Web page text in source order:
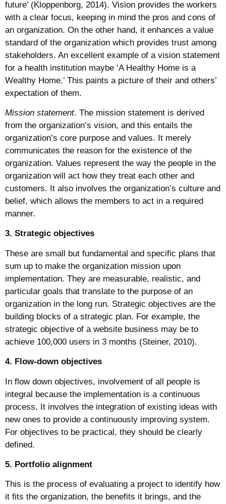
future’ (Kloppenborg, 2014). Vision provides the workers
with a clear focus, keeping in mind the pros and cons of
an organization. On the other hand, it enhances a value
standard of the organization which provides trust among
stakeholders. An excellent example of a vision statement
for a health institution maybe ‘A Healthy Home is a
Wealthy Home.’ This paints a picture of their and others’
expectation of them.
Mission statement. The mission statement is derived
from the organization’s vision, and this entails the
organization’s core purpose and values. It merely
communicates the reason for the existence of the
organization. Values represent the way the people in the
organization will act how they treat each other and
customers. It also involves the organization’s culture and
belief, which allows the members to act in a required
manner.
3. Strategic objectives
These are small but fundamental and specific plans that
sum up to make the organization mission upon
implementation. They are measurable, realistic, and
particular goals that translate to the purpose of an
organization in the long run. Strategic objectives are the
building blocks of a strategic plan. For example, the
strategic objective of a website business may be to
achieve 100,000 users in 3 months (Steiner, 2010).
4. Flow-down objectives
In flow down objectives, involvement of all people is
integral because the implementation is a continuous
process. It involves the integration of existing ideas with
new ones to provide a continuously improving system.
For objectives to be practical, they should be clearly
defined.
5. Portfolio alignment
This is the process of evaluating a project to identify how
it fits the organization, the benefits it brings, and the